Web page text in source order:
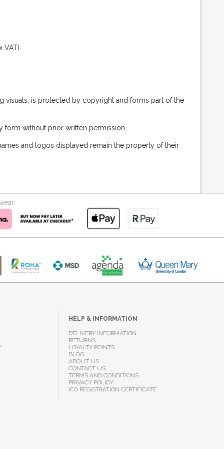
visuals, is protected by copyright and forms part of the
without prior written permission.
and logos displayed remain the property of their
HELP & INFORMATION
DELIVERY INFORMATION
RETURNS
LOYALTY POINTS
BLOG
ABOUT US
CONTACT US
TERMS AND CONDITIONS
PRIVACY POLICY
ICO REGISTRATION CERTIFICATE